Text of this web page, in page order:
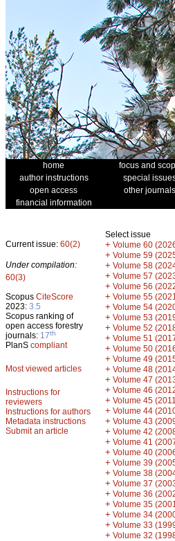
home focus and
author instructions
special
open access
other journals
financial information
Current issue: 60(2)
Under compilation:
60(3)
Scopus CiteScore
2023: 3.5
Scopus ranking of
open access forestry
journals: 17th
PlanS compliant
Most viewed articles
Instructions for
reviewers
Instructions for authors
Metadata instructions
Submit an article
Select issue
+ Volume 60
+ Volume 59
+ Volume 58
+ Volume 57
+ Volume 56
+ Volume 55
+ Volume 54
+ Volume 53
+ Volume 52
+ Volume 51
+ Volume 50
+ Volume 49
+ Volume 48
+ Volume 47
+ Volume 46
+ Volume 45
+ Volume 44
+ Volume 43
+ Volume 42
+ Volume 41
+ Volume 40
+ Volume 39
+ Volume 38
+ Volume 37
+ Volume 36
+ Volume 35
+ Volume 34
+ Volume 33
+ Volume 32